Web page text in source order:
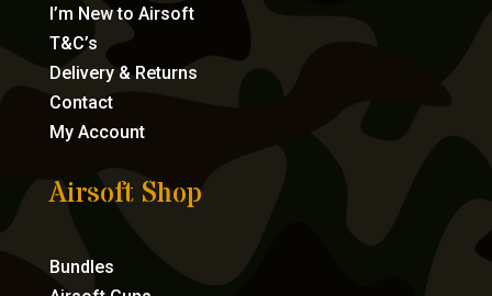
I’m New to Airsoft
T&C’s
Delivery & Returns
Contact
My Account
Airsoft Shop
Bundles